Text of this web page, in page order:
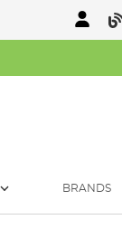
BRANDS